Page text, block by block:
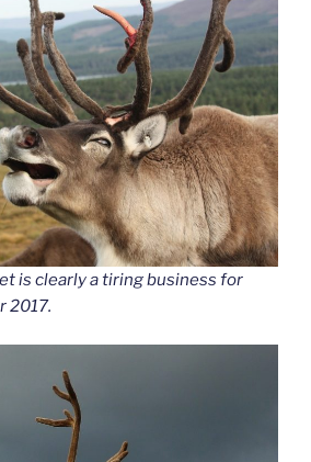
is clearly a tiring business for
2017.